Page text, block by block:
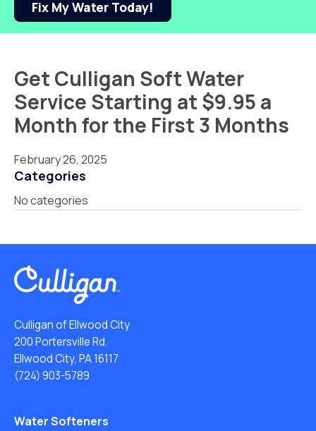
Fix My Water Today!
Get Culligan Soft Water
Service Starting at $9.95 a
Month for the First 3 Months
February 26, 2025
Categories
No categories
Culligan of Ellwood City
200 Portersville Rd.
Ellwood City, PA 16117
(724) 903-5789
Water Softeners